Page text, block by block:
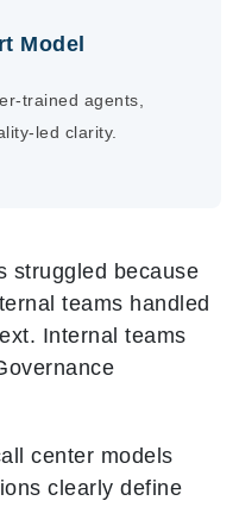
Model
trained agents,
led clarity.
struggled because
teams handled
Internal teams
center models
clearly define